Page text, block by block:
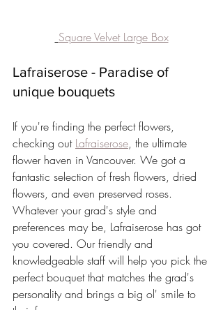
Square Velvet Large Box
Lafraiserose - Paradise of
unique bouquets
If you're finding the perfect flowers,
checking out Lafraiserose, the ultimate
flower haven in Vancouver. We got a
fantastic selection of fresh flowers, dried
flowers, and even preserved roses.
Whatever your grad's style and
preferences may be, Lafraiserose has got
you covered. Our friendly and
knowledgeable staff will help you pick the
perfect bouquet that matches the grad's
personality and brings a big ol' smile to